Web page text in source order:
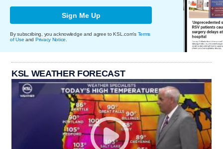
Sign Me Up
By subscribing, you acknowledge and agree to KSL.com's Terms
of Use and Privacy Notice.
KSL WEATHER FORECAST